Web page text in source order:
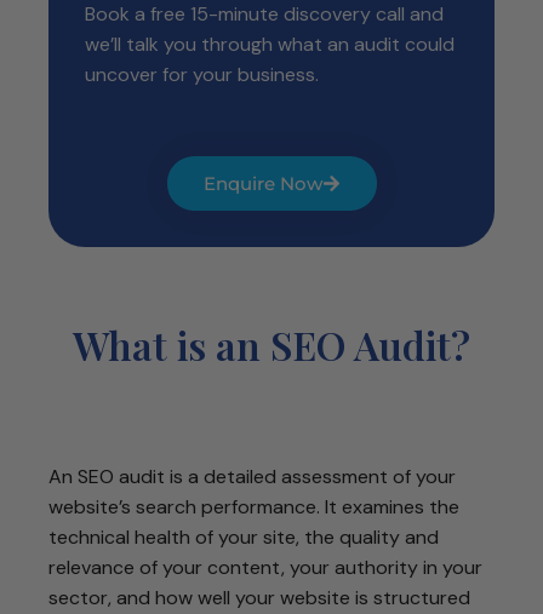
Book a free 15-minute discovery call and
we’ll talk you through what an audit could
uncover for your business.
Enquire Now
What is an SEO Audit?
An SEO audit is a detailed assessment of your
website’s search performance. It examines the
technical health of your site, the quality and
relevance of your content, your authority in your
sector, and how well your website is structured